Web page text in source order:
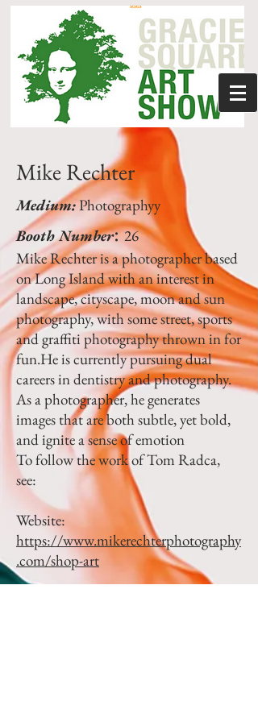
Mike Rechter
Medium:Photographyy
Booth Number:26
Mike Rechter is a photographer based
on Long Island with an interest in
landscape, cityscape, moon and sun
photography, with some street, sports
and graffiti photography thrown in for
fun.He is currently pursuing dual
careers in dentistry and photography.
As a photographer, he generates
images that are both subtle, yet bold,
and ignite a sense of emotion
To follow the work of Tom Radca,
see:
Website:
https://www.mikerechterphotography
.com/shop-art